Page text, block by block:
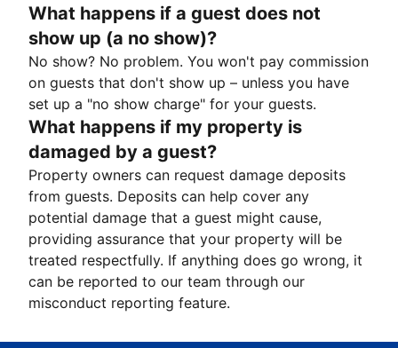
What happens if a guest does not
show up (a no show)?
No show? No problem. You won't pay commission
on guests that don't show up – unless you have
set up a "no show charge" for your guests.
What happens if my property is
damaged by a guest?
Property owners can request damage deposits
from guests. Deposits can help cover any
potential damage that a guest might cause,
providing assurance that your property will be
treated respectfully. If anything does go wrong, it
can be reported to our team through our
misconduct reporting feature.